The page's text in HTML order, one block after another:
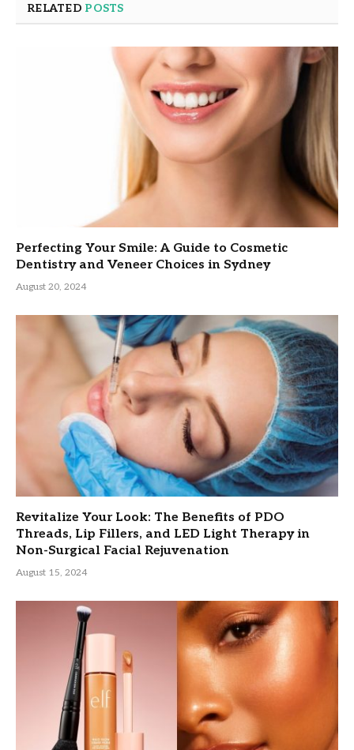
RELATED POSTS
Perfecting Your Smile: A Guide to Cosmetic
Dentistry and Veneer Choices in Sydney
August 20, 2024
Revitalize Your Look: The Benefits of PDO
Threads, Lip Fillers, and LED Light Therapy in
Non-Surgical Facial Rejuvenation
August 15, 2024